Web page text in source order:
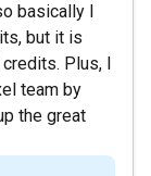
basically I
but it is
Plus, I
team by
the great